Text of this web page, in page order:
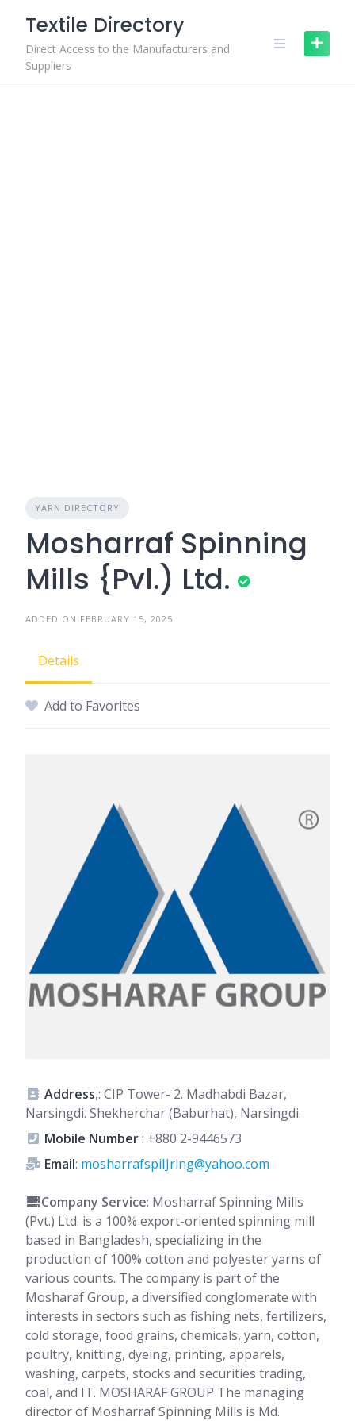
content
Textile Directory
Direct Access to the Manufacturers and
Suppliers
YARN DIRECTORY
Mosharraf Spinning
Mills {Pvl.) Ltd.
ADDED ON FEBRUARY 15, 2025
Details
Add to Favorites
Address,: CIP Tower- 2. Madhabdi Bazar,
Narsingdi. Shekherchar (Baburhat), Narsingdi.
Mobile Number: +880 2-9446573
Email: mosharrafspiIJring@yahoo.com
Company Service: Mosharraf Spinning Mills
(Pvt.) Ltd. is a 100% export-oriented spinning mill
based in Bangladesh, specializing in the
production of 100% cotton and polyester yarns of
various counts. The company is part of the
Mosharaf Group, a diversified conglomerate with
interests in sectors such as fishing nets, fertilizers,
cold storage, food grains, chemicals, yarn, cotton,
poultry, knitting, dyeing, printing, apparels,
washing, carpets, stocks and securities trading,
coal, and IT. MOSHARAF GROUP The managing
director of Mosharraf Spinning Mills is Md.